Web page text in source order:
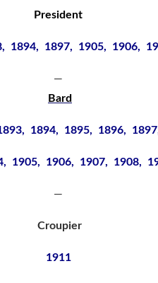
President
1894, 1897, 1905, 1906,
—
Bard
1894, 1895, 1896,
1905, 1906, 1907, 1908,
—
Croupier
1911